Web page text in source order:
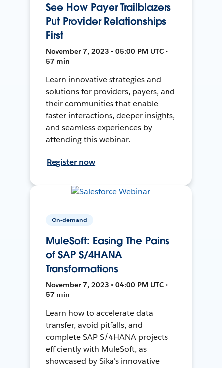
See How Payer Trailblazers
Put Provider Relationships
First
November 7, 2023 • 05:00 PM UTC •
57 min
Learn innovative strategies and
solutions for providers, payers, and
their communities that enable
faster interactions, deeper insights,
and seamless experiences by
attending this webinar.
Register now
On-demand
MuleSoft: Easing The Pains
of SAP S/4HANA
Transformations
November 7, 2023 • 04:00 PM UTC •
57 min
Learn how to accelerate data
transfer, avoid pitfalls, and
complete SAP S/4HANA projects
efficiently with MuleSoft, as
showcased by Sika's innovative